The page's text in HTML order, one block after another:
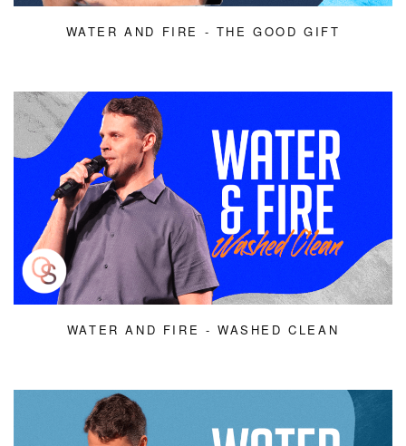
WATER AND FIRE - THE GOOD GIFT
WATER AND FIRE - WASHED CLEAN